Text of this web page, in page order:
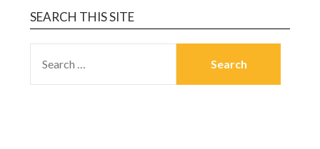
SEARCH THIS SITE